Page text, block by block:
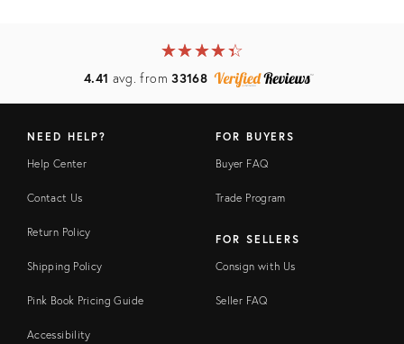
★★★★★
☆☆☆☆☆
4.41 avg. from33168
NEED HELP?
Help Center
Contact Us
Return Policy
Shipping Policy
Pink Book Pricing Guide
Accessibility
FOR BUYERS
Buyer FAQ
Trade Program
FOR SELLERS
Consign with Us
Seller FAQ